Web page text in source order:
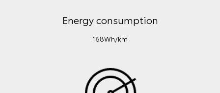
Energy consumption
168Wh/km